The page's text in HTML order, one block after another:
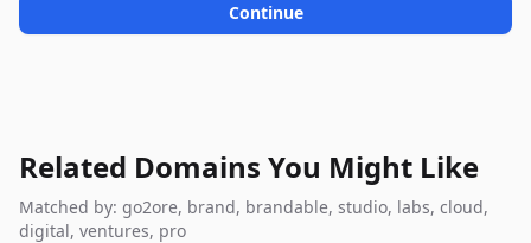
Continue
Related Domains You Might Like
Matched by: go2ore, brand, brandable, studio, labs, cloud,
digital, ventures, pro